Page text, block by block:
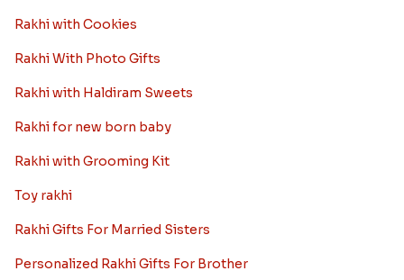
Rakhi with Cookies
Rakhi With Photo Gifts
Rakhi with Haldiram Sweets
Rakhi for new born baby
Rakhi with Grooming Kit
Toy rakhi
Rakhi Gifts For Married Sisters
Personalized Rakhi Gifts For Brother